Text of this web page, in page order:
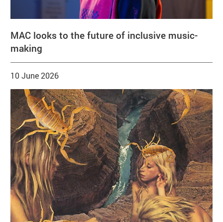
MAC looks to the future of inclusive music-
making
10 June 2026